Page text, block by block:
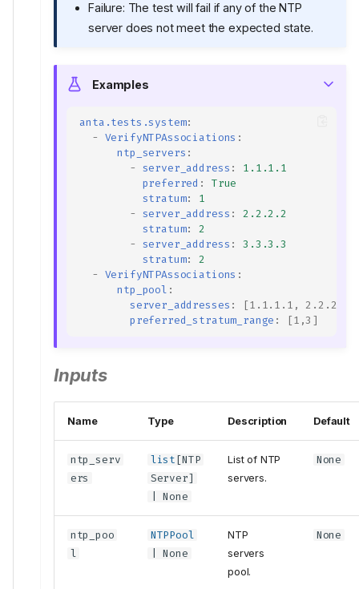
Failure: The test will fail if any of the NTP
server does not meet the expected state.
Examples
anta.tests.system:
-
VerifyNTPAssociations :
ntp_servers :
-
server_address :
1.1.1.1
preferred :
True
stratum:
1
-
server_address :
2.2.2.2
stratum:
2
-
server_address :
3.3.3.3
stratum:
2
-
VerifyNTPAssociations :
ntp_pool :
server_addresses : [1.1.1.1 , 2.2.2.2
preferred_stratum_range : [1 ,3 ]
Inputs
Name Type Description Default
ntp_serv
ers
list [NTP
Server]
| None
List of NTP
servers.
None
ntp_poo
l
NTPPool
| None
NTP
servers
pool.
None